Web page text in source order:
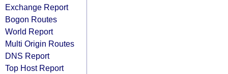
Exchange Report
Bogon Routes
World Report
Multi Origin Routes
DNS Report
Top Host Report